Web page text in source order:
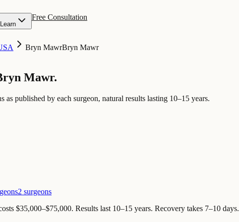
Learn
Free Consultation
Bryn MawrBryn Mawr
Mawr.
as published by each surgeon, natural results lasting 10–15 years.
2 surgeons
$35,000–$75,000. Results last 10–15 years. Recovery takes 7–10 days.